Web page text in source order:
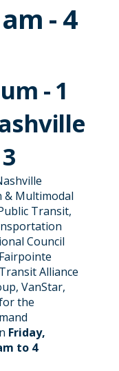
- 4
- 1
Multimodal
Transit,
Council
Alliance
VanStar,
the
Friday,
to 4